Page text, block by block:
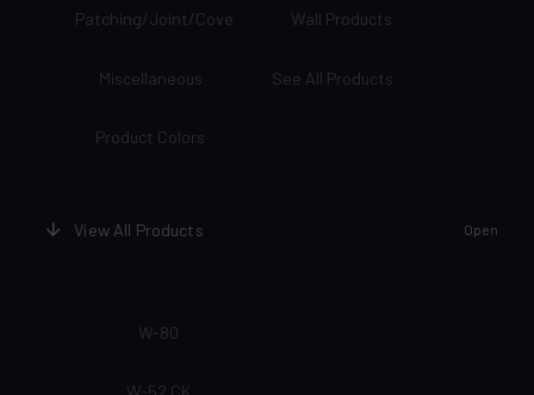
Patching/Joint/Cove Wall Products
Miscellaneous See All Products
Product Colors
View All Products Open
W-80